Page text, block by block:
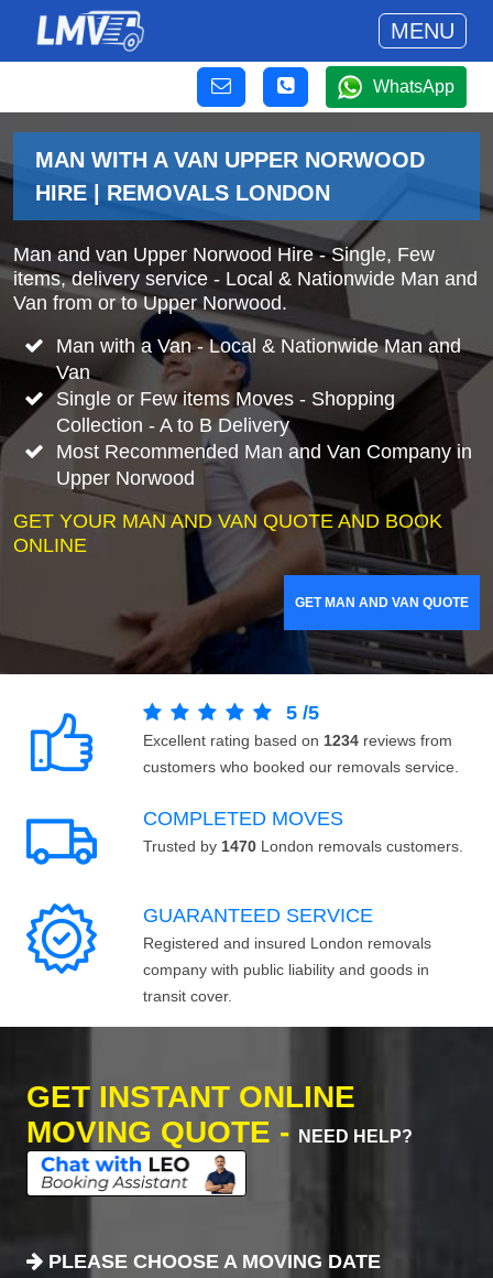
MENU
WhatsApp
MAN WITH A VAN UPPER NORWOOD
HIRE | REMOVALS LONDON
Man and van Upper Norwood Hire - Single, Few
items, delivery service - Local & Nationwide Man and
Van from or to Upper Norwood.
Man with a Van - Local & Nationwide Man and
Van
Single or Few items Moves - Shopping
Collection - A to B Delivery
Most Recommended Man and Van Company in
Upper Norwood
GET YOUR MAN AND VAN QUOTE AND BOOK
ONLINE
GET MAN AND VAN QUOTE
5 /5
Excellent rating based on 1234 reviews from
customers who booked our removals service.
COMPLETED MOVES
Trusted by 1470 London removals customers.
GUARANTEED SERVICE
Registered and insured London removals
company with public liability and goods in
transit cover.
GET INSTANT ONLINE
MOVING QUOTE -
NEED HELP?
PLEASE CHOOSE A MOVING DATE